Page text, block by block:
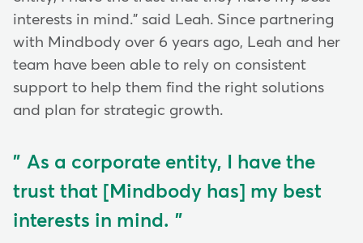
interests in mind." said Leah. Since partnering
with Mindbody over 6 years ago, Leah and her
team have been able to rely on consistent
support to help them find the right solutions
and plan for strategic growth.
As a corporate entity, I have the
trust that [Mindbody has] my best
interests in mind.